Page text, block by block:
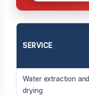
SERVICE
Water extraction and
drying